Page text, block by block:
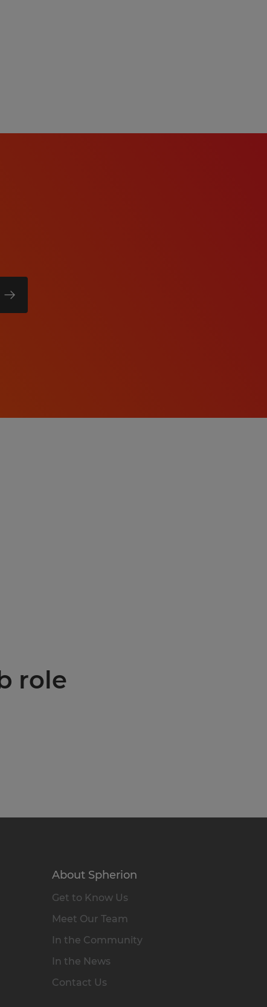
role
About Spherion
Get to Know Us
Meet Our Team
In the Community
In the News
Contact Us